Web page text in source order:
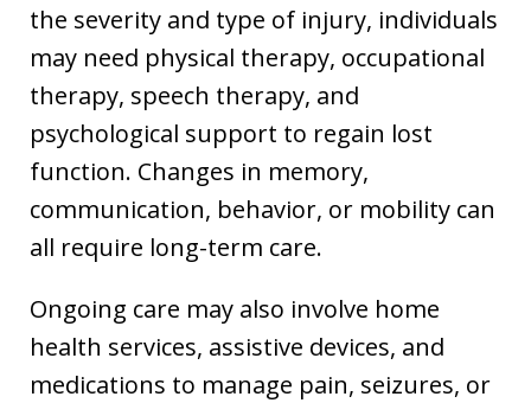
the severity and type of injury, individuals
may need physical therapy, occupational
therapy, speech therapy, and
psychological support to regain lost
function. Changes in memory,
communication, behavior, or mobility can
all require long-term care.
Ongoing care may also involve home
health services, assistive devices, and
medications to manage pain, seizures, or